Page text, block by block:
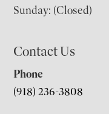
Sunday: (Closed)
Contact Us
Phone
(918) 236-3808